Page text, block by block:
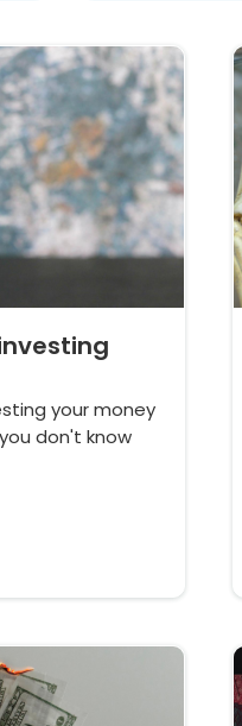
your money
don't know